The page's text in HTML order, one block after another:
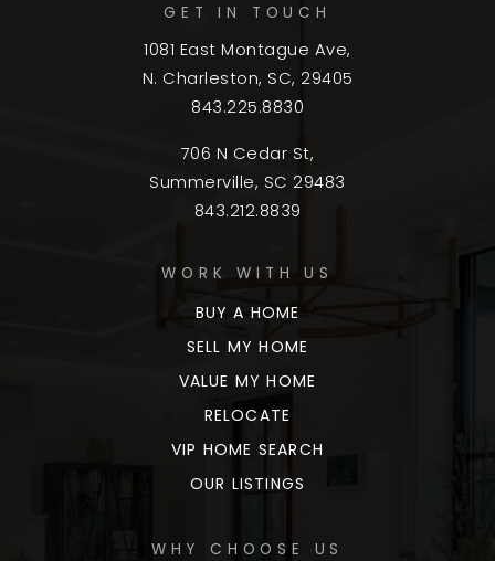
GET IN TOUCH
1081 East Montague Ave,
N. Charleston, SC, 29405
843.225.8830
706 N Cedar St,
Summerville, SC 29483
843.212.8839
WORK WITH US
BUY A HOME
SELL MY HOME
VALUE MY HOME
RELOCATE
VIP HOME SEARCH
OUR LISTINGS
WHY CHOOSE US